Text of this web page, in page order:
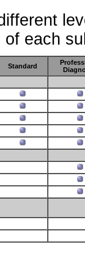
each
Standard